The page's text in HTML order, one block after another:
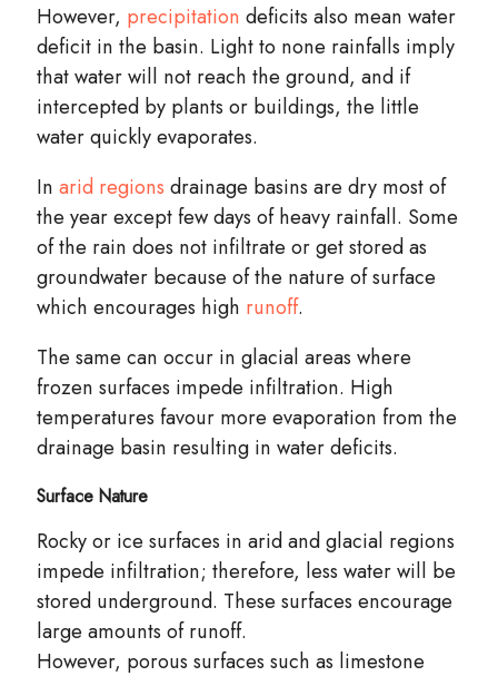
However, precipitation deficits also mean water
deficit in the basin. Light to none rainfalls imply
that water will not reach the ground, and if
intercepted by plants or buildings, the little
water quickly evaporates.
In arid regions drainage basins are dry most of
the year except few days of heavy rainfall. Some
of the rain does not infiltrate or get stored as
groundwater because of the nature of surface
which encourages high runoff.
The same can occur in glacial areas where
frozen surfaces impede infiltration. High
temperatures favour more evaporation from the
drainage basin resulting in water deficits.
Surface Nature
Rocky or ice surfaces in arid and glacial regions
impede infiltration; therefore, less water will be
stored underground. These surfaces encourage
large amounts of runoff.
However, porous surfaces such as limestone